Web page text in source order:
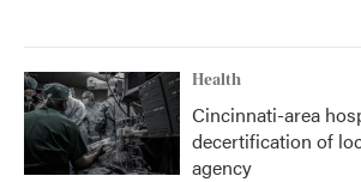
Health
Cincinnati-area
decertification of
agency